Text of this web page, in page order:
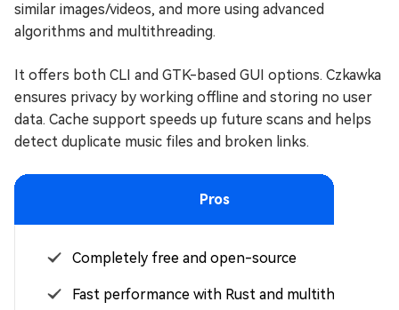
similar images/videos, and more using advanced
algorithms and multithreading.
It offers both CLI and GTK-based GUI options. Czkawka
ensures privacy by working offline and storing no user
data. Cache support speeds up future scans and helps
detect duplicate music files and broken links.
Pros
Completely free and open-source
Fast performance with Rust and multithreading